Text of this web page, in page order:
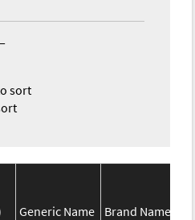
sort
Generic Name Brand Name